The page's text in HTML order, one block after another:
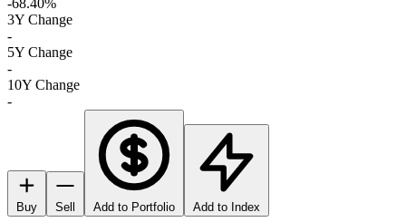
-68.40%
3Y Change
-
5Y Change
-
10Y Change
-
Buy Sell Add to Portfolio Add to Index